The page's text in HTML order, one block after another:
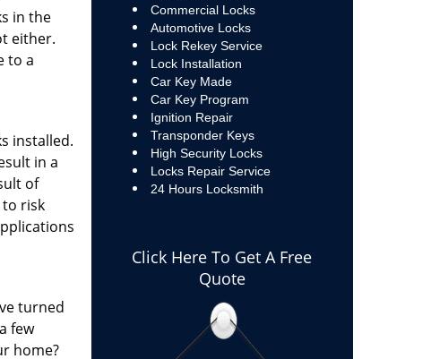
in the
either.
to a
installed.
in a
of
risk
turned
few
home?
Commercial Locks
Automotive Locks
Lock Rekey Service
Lock Installation
Car Key Made
Car Key Program
Ignition Repair
Transponder Keys
High Security Locks
Locks Repair Service
24 Hours Locksmith
Click Here To Get A Free
Quote